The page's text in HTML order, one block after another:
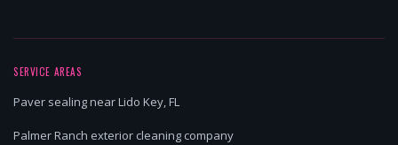
SERVICE AREAS
Paver sealing near Lido Key, FL
Palmer Ranch exterior cleaning company